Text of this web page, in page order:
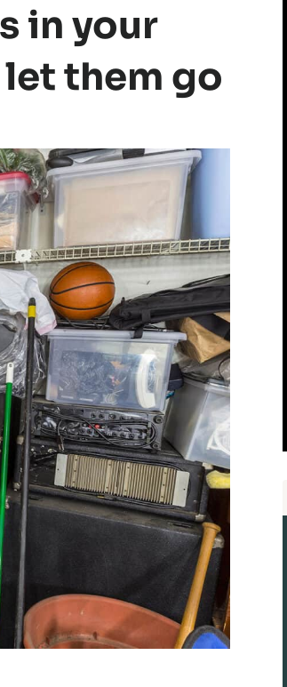
in your
them go